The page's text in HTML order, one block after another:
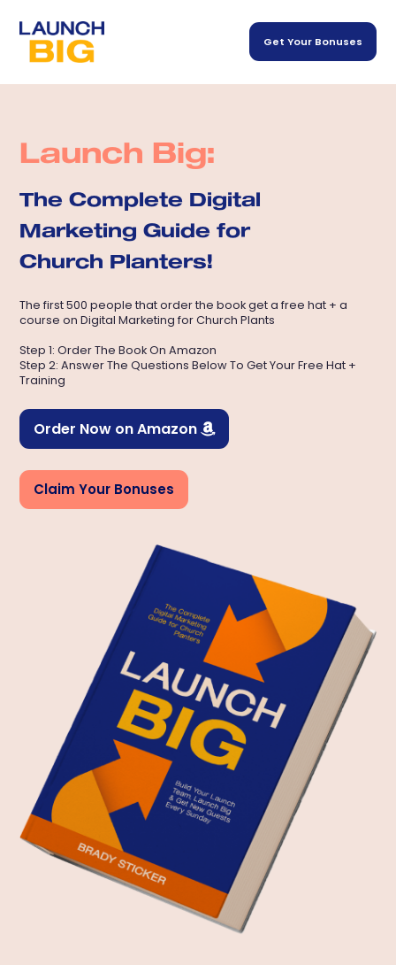
Get Your Bonuses
Launch Big:
The Complete Digital
Marketing Guide for
Church Planters!
The first 500 people that order the book get a free hat + a
course on Digital Marketing for Church Plants
Step 1: Order The Book On Amazon
Step 2: Answer The Questions Below To Get Your Free Hat +
Training
Order Now on Amazon
Claim Your Bonuses